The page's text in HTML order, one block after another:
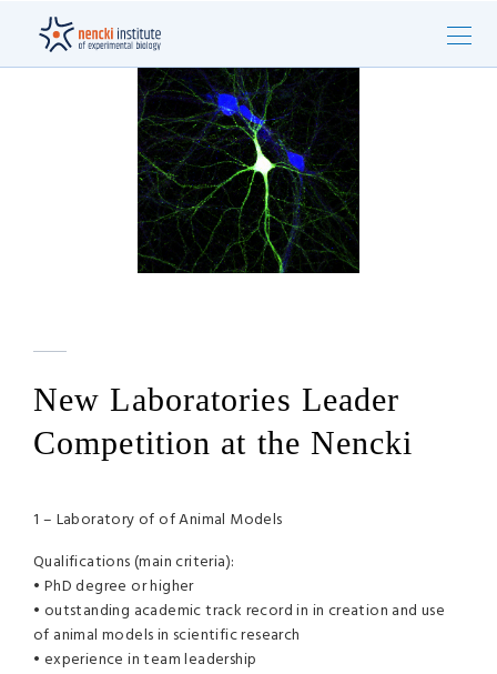
New Laboratories Leader
Competition at the Nencki
1 – Laboratory of of Animal Models
Qualifications (main criteria):
• PhD degree or higher
• outstanding academic track record in in creation and use
of animal models in scientific research
• experience in team leadership